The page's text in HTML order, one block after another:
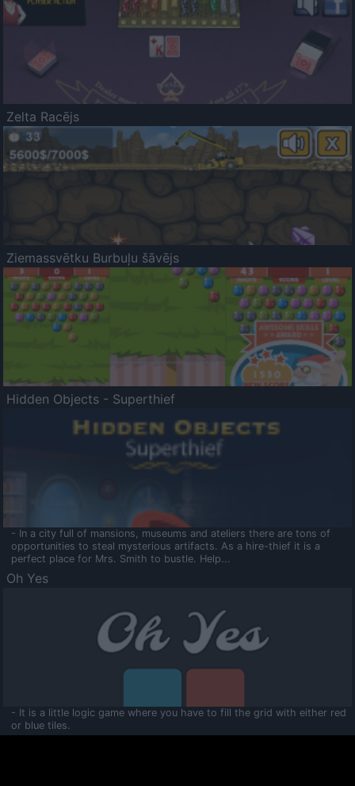
Zelta Racējs
Ziemassvētku Burbuļu šāvējs
Hidden Objects - Superthief
- In a city full of mansions, museums and ateliers there are tons of
opportunities to steal mysterious artifacts. As a hire-thief it is a
perfect place for Mrs. Smith to bustle. Help...
Oh Yes
- It is a little logic game where you have to fill the grid with either red
or blue tiles.